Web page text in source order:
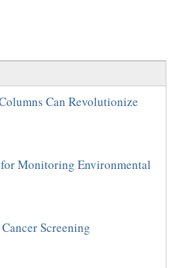
Can Revolutionize
Monitoring Environmental
Screening